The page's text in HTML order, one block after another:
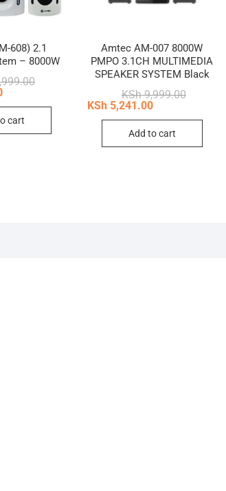
608) 2.1
– 8000W
Original
KSh 9,999.00.
Current
KSh 5,110.00.
cart
Amtec AM-007 8000W
PMPO 3.1CH MULTIMEDIA
SPEAKER SYSTEM Black
KSh9,999.00Original
KSh
KSh 5,241.00
Current
KSh
Add to cart